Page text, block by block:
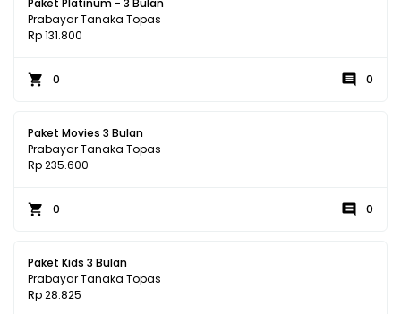
Paket Platinum - 3 Bulan
Prabayar Tanaka Topas
Rp 131.800
0 0
Paket Movies 3 Bulan
Prabayar Tanaka Topas
Rp 235.600
0 0
Paket Kids 3 Bulan
Prabayar Tanaka Topas
Rp 28.825